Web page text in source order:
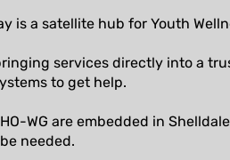
is a satellite hub for Youth
services directly into a
to get help.
WG are embedded in
needed.